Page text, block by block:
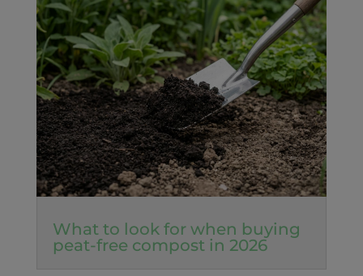
What to look for when buying
peat-free compost in 2026